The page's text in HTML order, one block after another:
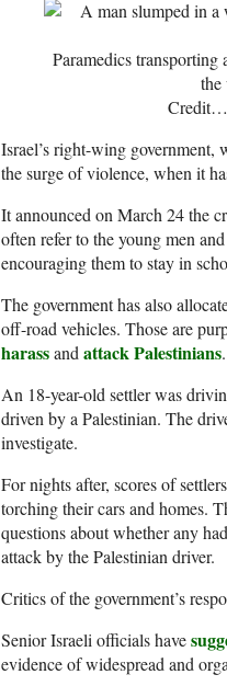
Paramedics
the
Credit…
Israel’s right-wing government,
the surge of violence, when it
It announced on March 24 the
often refer to the young men
encouraging them to stay in
The government has also
off-road vehicles. Those are
harassand attack Palestinians.
An 18-year-old settler was
driven by a Palestinian. The
investigate.
For nights after, scores of
torching their cars and homes.
questions about whether any
attack by the Palestinian driver.
Critics of the government’s
Senior Israeli officials have
evidence of widespread and